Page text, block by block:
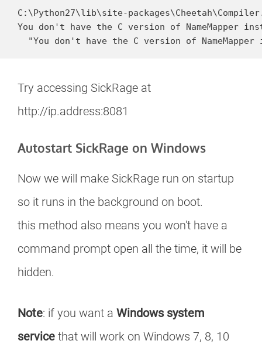
C:\Python27\lib\site-
You don't have the C version of NameMapper
"You don't have the C version of NameMapper
Try accessing SickRage at
http://ip.address:8081
Autostart SickRage on Windows
Now we will make SickRage run on startup
so it runs in the background on boot.
this method also means you won't have a
command prompt open all the time, it will be
hidden.
Note: if you want a Windows system
service that will work on Windows 7, 8, 10